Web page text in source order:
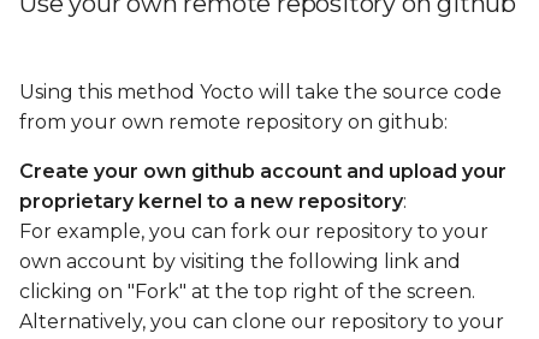
Using this method Yocto will take the source code
from your own remote repository on github:
Create your own github account and upload your
proprietary kernel to a new repository:
For example, you can fork our repository to your
own account by visiting the following link and
clicking on "Fork" at the top right of the screen.
Alternatively, you can clone our repository to your